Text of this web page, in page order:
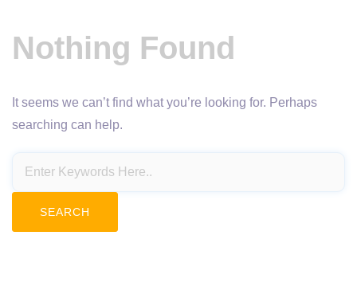
Nothing Found
It seems we can’t find what you’re looking for. Perhaps
searching can help.